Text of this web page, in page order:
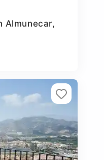
Almunecar,